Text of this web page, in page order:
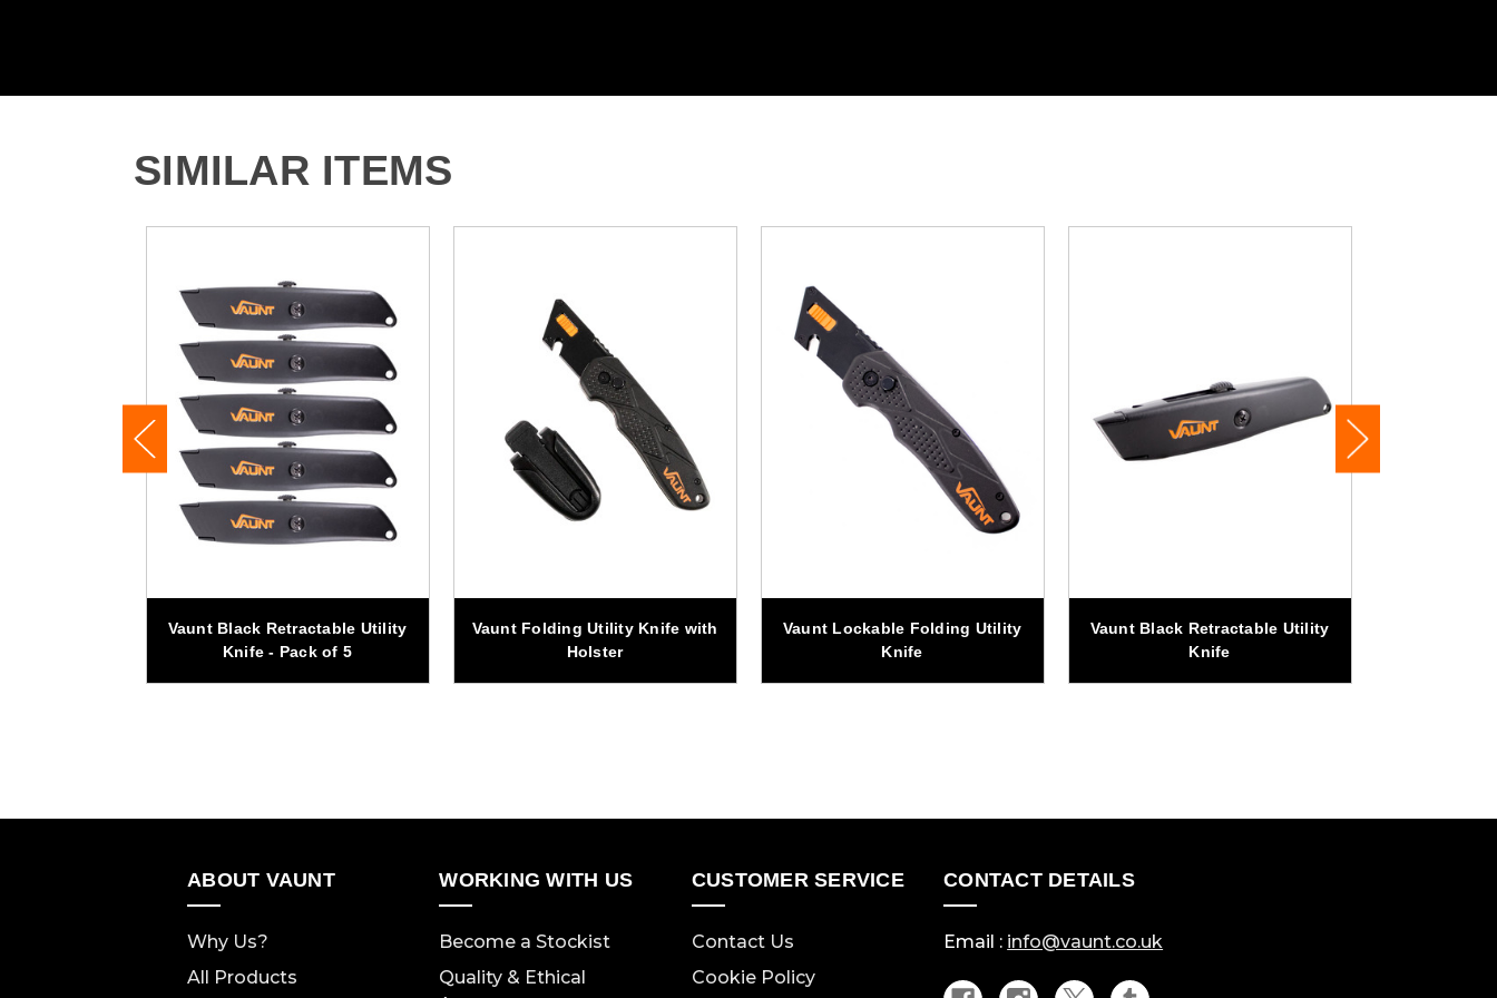
SIMILAR ITEMS
Vaunt Black Retractable Utility
Knife - Pack of 5
Vaunt Folding Utility Knife with
Holster
Vaunt Lockable Folding Utility
Knife
Vaunt Black Retractable Utility
Knife
ABOUT VAUNT
Why Us?
All Products
WORKING WITH US
Become a Stockist
Quality & Ethical
CUSTOMER SERVICE
Contact Us
Cookie Policy
CONTACT DETAILS
Email : info@vaunt.co.uk